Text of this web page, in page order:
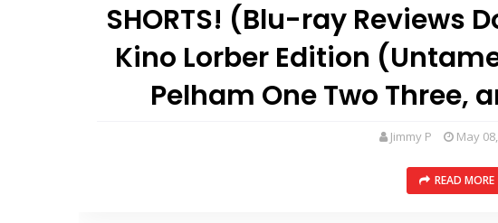
SHORTS! (Blu-ray Reviews
Kino Lorber Edition
Pelham One Two Three,
Jimmy P May
READ MORE